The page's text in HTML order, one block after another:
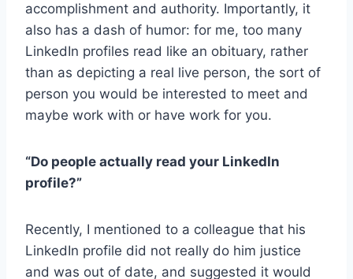
accomplishment and authority. Importantly, it
also has a dash of humor: for me, too many
LinkedIn profiles read like an obituary, rather
than as depicting a real live person, the sort of
person you would be interested to meet and
maybe work with or have work for you.
“Do people actually read your LinkedIn
profile?”
Recently, I mentioned to a colleague that his
LinkedIn profile did not really do him justice
and was out of date, and suggested it would